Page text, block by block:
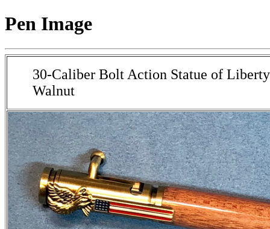
Pen Image
30-Caliber Bolt Action Statue of
Walnut